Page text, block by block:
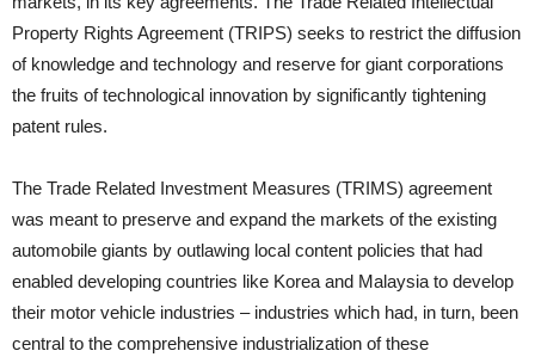
Property Rights Agreement (TRIPS) seeks to restrict the diffusion
of knowledge and technology and reserve for giant corporations
the fruits of technological innovation by significantly tightening
patent rules.
The Trade Related Investment Measures (TRIMS) agreement
was meant to preserve and expand the markets of the existing
automobile giants by outlawing local content policies that had
enabled developing countries like Korea and Malaysia to develop
their motor vehicle industries – industries which had, in turn, been
central to the comprehensive industrialization of these